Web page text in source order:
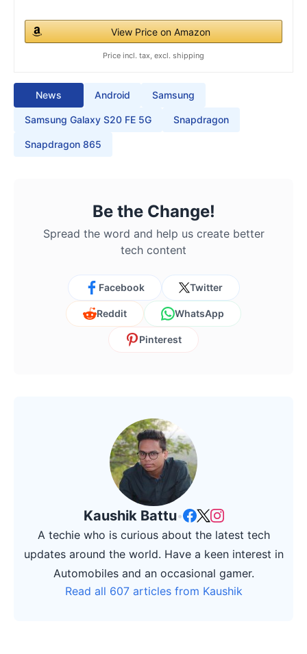
View Price on Amazon
Price incl. tax, excl. shipping
News Android Samsung
Samsung Galaxy S20 FE 5G Snapdragon
Snapdragon 865
Be the Change!
Spread the word and help us create better
tech content
Facebook Twitter
Reddit WhatsApp
Pinterest
Kaushik Battu•
A techie who is curious about the latest tech
updates around the world. Have a keen interest in
Automobiles and an occasional gamer.
Read all 607 articles from Kaushik